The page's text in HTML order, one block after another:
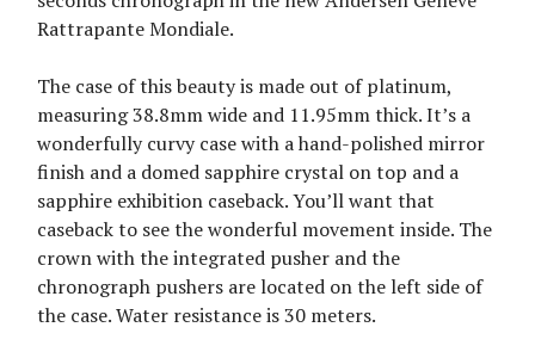
Rattrapante Mondiale.
The case of this beauty is made out of platinum,
measuring 38.8mm wide and 11.95mm thick. It’s a
wonderfully curvy case with a hand-polished mirror
finish and a domed sapphire crystal on top and a
sapphire exhibition caseback. You’ll want that
caseback to see the wonderful movement inside. The
crown with the integrated pusher and the
chronograph pushers are located on the left side of
the case. Water resistance is 30 meters.